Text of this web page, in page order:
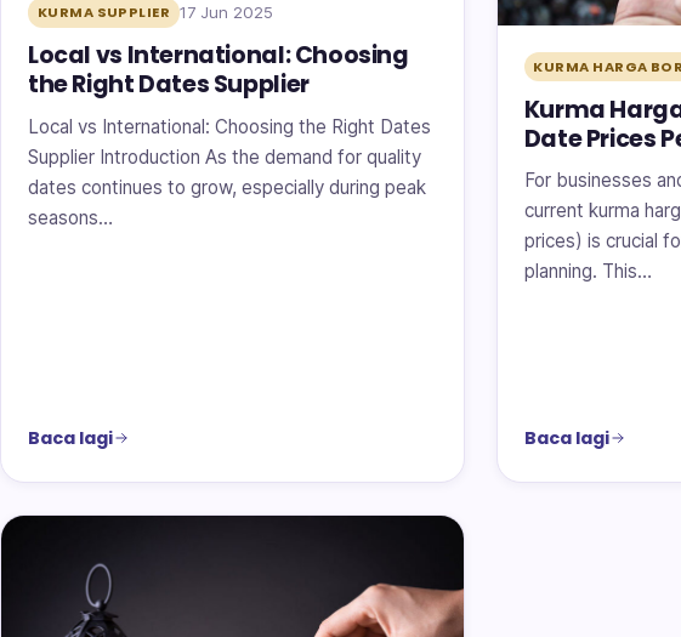
KURMA SUPPLIER 17 Jun 2025
Local vs International: Choosing
the Right Dates Supplier
Local vs International: Choosing the Right Dates
Supplier Introduction As the demand for quality
dates continues to grow, especially during peak
seasons…
Baca lagi
KURMA HARGA
Kurma
Date Prices
For businesses
current kurma
prices) is crucial
planning. This…
Baca lagi